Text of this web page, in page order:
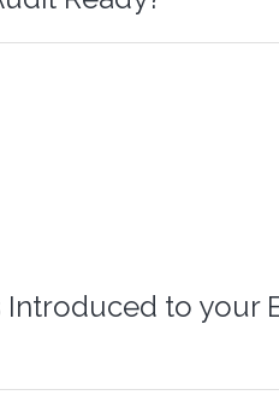
Introduced to your